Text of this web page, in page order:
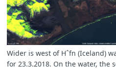
Wider is west of Hˆfn (Iceland)
for 23.3.2018. On the water, the